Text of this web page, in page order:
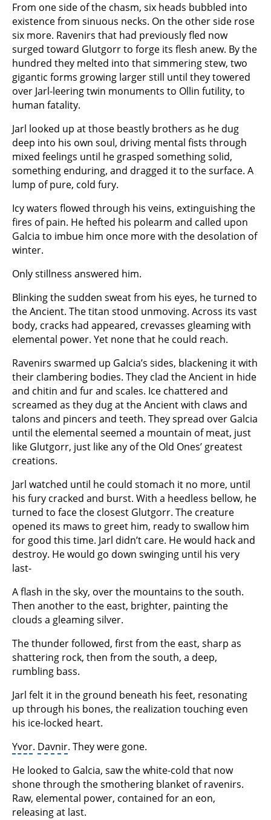
From one side of the chasm, six heads bubbled into
existence from sinuous necks. On the other side rose
six more. Ravenirs that had previously fled now
surged toward Glutgorr to forge its flesh anew. By the
hundred they melted into that simmering stew, two
gigantic forms growing larger still until they towered
over Jarl-leering twin monuments to Ollin futility, to
human fatality.
Jarl looked up at those beastly brothers as he dug
deep into his own soul, driving mental fists through
mixed feelings until he grasped something solid,
something enduring, and dragged it to the surface. A
lump of pure, cold fury.
Icy waters flowed through his veins, extinguishing the
fires of pain. He hefted his polearm and called upon
Galcia to imbue him once more with the desolation of
winter.
Only stillness answered him.
Blinking the sudden sweat from his eyes, he turned to
the Ancient. The titan stood unmoving. Across its vast
body, cracks had appeared, crevasses gleaming with
elemental power. Yet none that he could reach.
Ravenirs swarmed up Galcia’s sides, blackening it with
their clambering bodies. They clad the Ancient in hide
and chitin and fur and scales. Ice chattered and
screamed as they dug at the Ancient with claws and
talons and pincers and teeth. They spread over Galcia
until the elemental seemed a mountain of meat, just
like Glutgorr, just like any of the Old Ones’ greatest
creations.
Jarl watched until he could stomach it no more, until
his fury cracked and burst. With a heedless bellow, he
turned to face the closest Glutgorr. The creature
opened its maws to greet him, ready to swallow him
for good this time. Jarl didn’t care. He would hack and
destroy. He would go down swinging until his very
last-
A flash in the sky, over the mountains to the south.
Then another to the east, brighter, painting the
clouds a gleaming silver.
The thunder followed, first from the east, sharp as
shattering rock, then from the south, a deep,
rumbling bass.
Jarl felt it in the ground beneath his feet, resonating
up through his bones, the realization touching even
his ice-locked heart.
Yvor. Davnir. They were gone.
He looked to Galcia, saw the white-cold that now
shone through the smothering blanket of ravenirs.
Raw, elemental power, contained for an eon,
releasing at last.